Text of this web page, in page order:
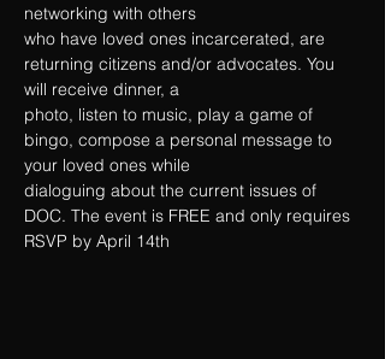
networking with others
who have loved ones incarcerated, are
returning citizens and/or advocates. You
will receive dinner, a
photo, listen to music, play a game of
bingo, compose a personal message to
your loved ones while
dialoguing about the current issues of
DOC. The event is FREE and only requires
RSVP by April 14th